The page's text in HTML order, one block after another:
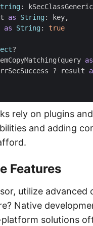
:
as String: key,
as String:
true
?
(query as
? result
rely on plugins
and adding
Features
utilize
Native
solutions